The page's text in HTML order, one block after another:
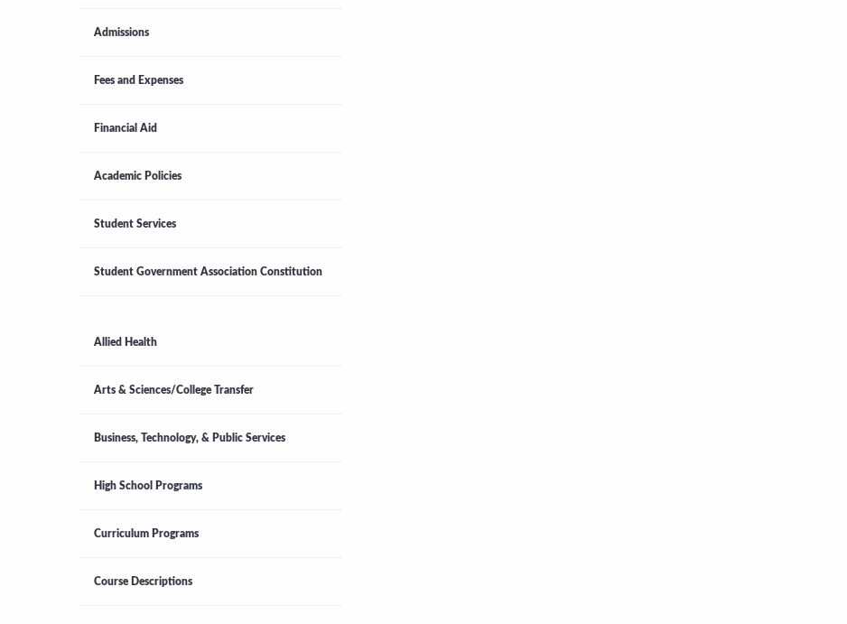
Admissions
Fees and Expenses
Financial Aid
Academic Policies
Student Services
Student Government Association Constitution
Allied Health
Arts & Sciences/College Transfer
Business, Technology, & Public Services
High School Programs
Curriculum Programs
Course Descriptions